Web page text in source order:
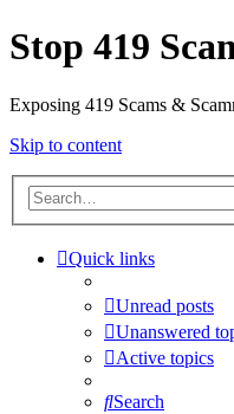
Stop 419
Exposing 419 Scams &
Skip to content
Quick links
Unread posts
Unanswered
Active topics
Search